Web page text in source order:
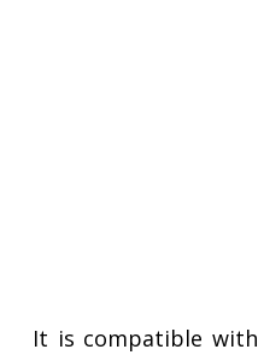
It is compatible with